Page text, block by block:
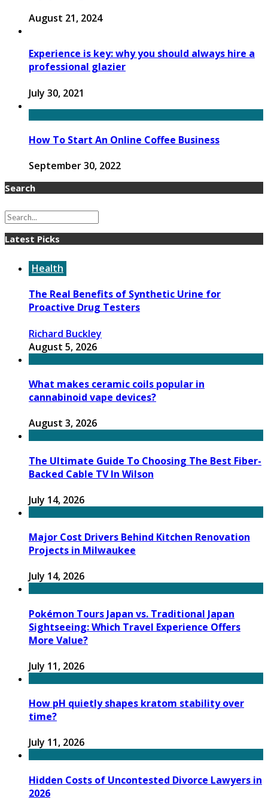
August 21, 2024
Experience is key: why you should always hire a
professional glazier
July 30, 2021
How To Start An Online Coffee Business
September 30, 2022
Search
Latest Picks
Health
The Real Benefits of Synthetic Urine for
Proactive Drug Testers
Richard Buckley
August 5, 2026
What makes ceramic coils popular in
cannabinoid vape devices?
August 3, 2026
The Ultimate Guide To Choosing The Best Fiber-
Backed Cable TV In Wilson
July 14, 2026
Major Cost Drivers Behind Kitchen Renovation
Projects in Milwaukee
July 14, 2026
Pokémon Tours Japan vs. Traditional Japan
Sightseeing: Which Travel Experience Offers
More Value?
July 11, 2026
How pH quietly shapes kratom stability over
time?
July 11, 2026
Hidden Costs of Uncontested Divorce Lawyers in
2026